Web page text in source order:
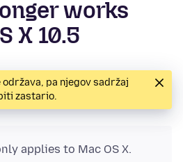
works
X 10.5
održava, pa njegov sadržaj
zastario.
applies to Mac OS X.